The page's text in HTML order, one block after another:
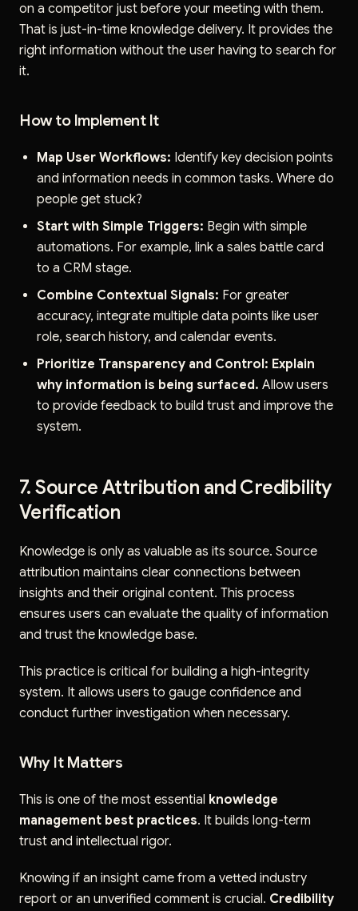
on a competitor just before your meeting with them.
That is just-in-time knowledge delivery. It provides the
right information without the user having to search for
it.
How to Implement It
Map User Workflows: Identify key decision points
and information needs in common tasks. Where do
people get stuck?
Start with Simple Triggers: Begin with simple
automations. For example, link a sales battle card
to a CRM stage.
Combine Contextual Signals: For greater
accuracy, integrate multiple data points like user
role, search history, and calendar events.
Prioritize Transparency and Control: Explain
why information is being surfaced. Allow users
to provide feedback to build trust and improve the
system.
7. Source Attribution and Credibility
Verification
Knowledge is only as valuable as its source. Source
attribution maintains clear connections between
insights and their original content. This process
ensures users can evaluate the quality of information
and trust the knowledge base.
This practice is critical for building a high-integrity
system. It allows users to gauge confidence and
conduct further investigation when necessary.
Why It Matters
This is one of the most essential knowledge
management best practices. It builds long-term
trust and intellectual rigor.
Knowing if an insight came from a vetted industry
report or an unverified comment is crucial. Credibility